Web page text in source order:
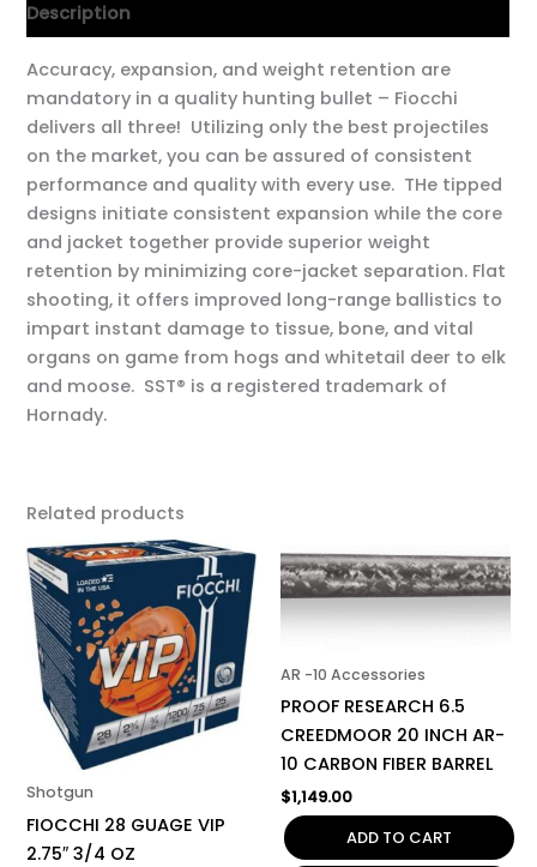
Description
Accuracy, expansion, and weight retention are
mandatory in a quality hunting bullet – Fiocchi
delivers all three! Utilizing only the best projectiles
on the market, you can be assured of consistent
performance and quality with every use. THe tipped
designs initiate consistent expansion while the core
and jacket together provide superior weight
retention by minimizing core-jacket separation. Flat
shooting, it offers improved long-range ballistics to
impart instant damage to tissue, bone, and vital
organs on game from hogs and whitetail deer to elk
and moose. SST® is a registered trademark of
Hornady.
Related products
Shotgun
FIOCCHI 28 GUAGE VIP
2.75″ 3/4 OZ
AR -10 Accessories
PROOF RESEARCH 6.5
CREEDMOOR 20 INCH AR-
10 CARBON FIBER BARREL
$1,149.00
ADD TO CART